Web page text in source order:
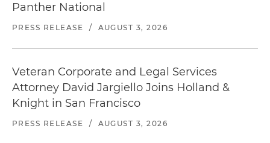
Panther National
PRESS RELEASE / AUGUST 3, 2026
Veteran Corporate and Legal Services
Attorney David Jargiello Joins Holland &
Knight in San Francisco
PRESS RELEASE / AUGUST 3, 2026